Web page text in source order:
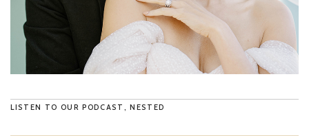
LISTEN TO OUR PODCAST, NESTED